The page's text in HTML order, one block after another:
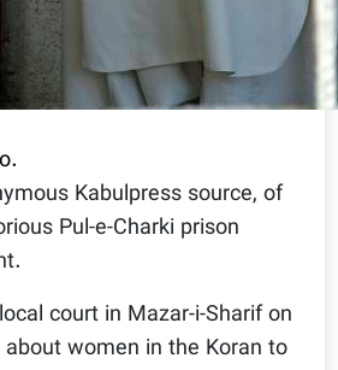
Kabulpress source, of
Pul-e-Charki prison
court in Mazar-i-Sharif on
women in the Koran to